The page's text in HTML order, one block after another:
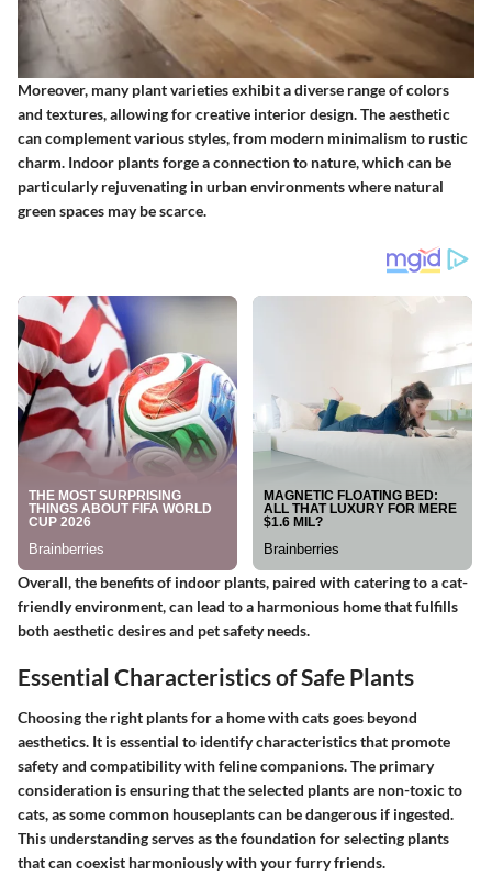
Moreover, many plant varieties exhibit a diverse range of colors
and textures, allowing for creative interior design. The aesthetic
can complement various styles, from modern minimalism to rustic
charm. Indoor plants forge a connection to nature, which can be
particularly rejuvenating in urban environments where natural
green spaces may be scarce.
Overall, the benefits of indoor plants, paired with catering to a cat-
friendly environment, can lead to a harmonious home that fulfills
both aesthetic desires and pet safety needs.
Essential Characteristics of Safe Plants
Choosing the right plants for a home with cats goes beyond
aesthetics. It is essential to identify characteristics that promote
safety and compatibility with feline companions. The primary
consideration is ensuring that the selected plants are non-toxic to
cats, as some common houseplants can be dangerous if ingested.
This understanding serves as the foundation for selecting plants
that can coexist harmoniously with your furry friends.